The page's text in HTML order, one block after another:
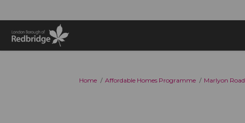
You are here:
Home Affordable Homes Programme Marlyon Road